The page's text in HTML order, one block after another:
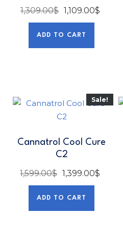
1,309.00$ 1,109.00$
ADD TO CART
Sale!
Cannatrol Cool Cure
C2
1,599.00$ 1,399.00$
ADD TO CART